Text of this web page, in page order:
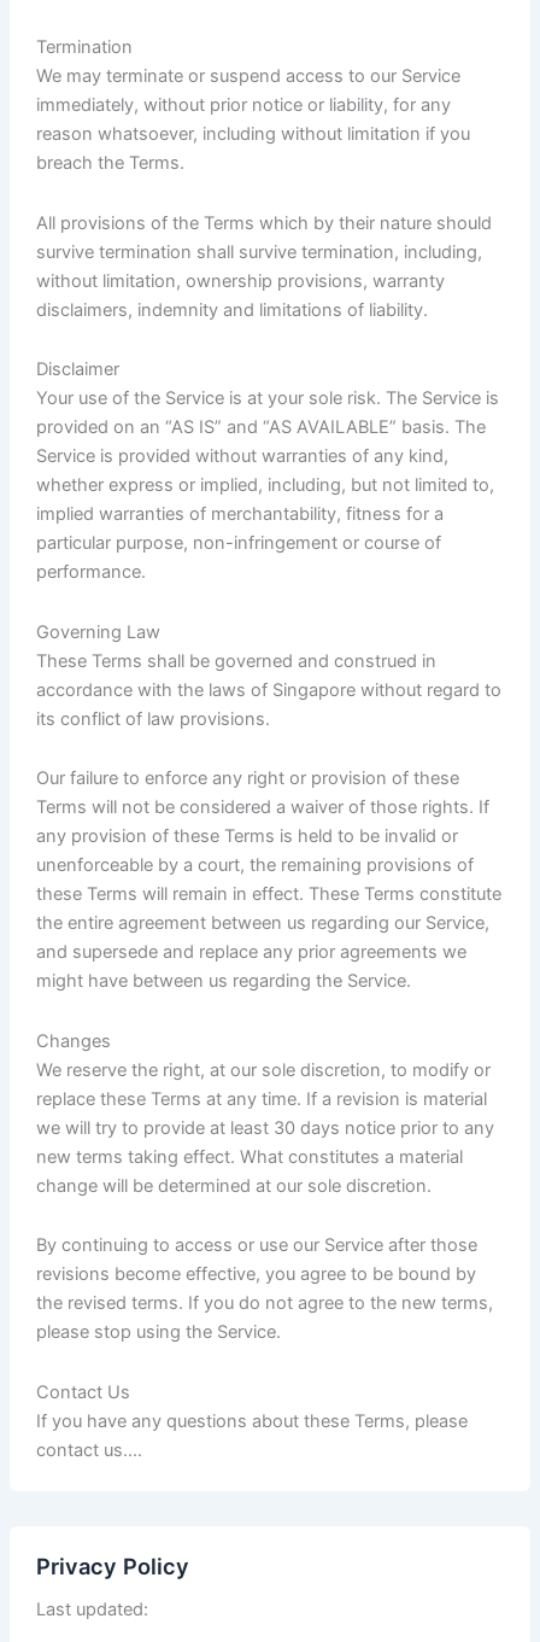
Termination
We may terminate or suspend access to our Service
immediately, without prior notice or liability, for any
reason whatsoever, including without limitation if you
breach the Terms.
All provisions of the Terms which by their nature should
survive termination shall survive termination, including,
without limitation, ownership provisions, warranty
disclaimers, indemnity and limitations of liability.
Disclaimer
Your use of the Service is at your sole risk. The Service is
provided on an “AS IS” and “AS AVAILABLE” basis. The
Service is provided without warranties of any kind,
whether express or implied, including, but not limited to,
implied warranties of merchantability, fitness for a
particular purpose, non-infringement or course of
performance.
Governing Law
These Terms shall be governed and construed in
accordance with the laws of Singapore without regard to
its conflict of law provisions.
Our failure to enforce any right or provision of these
Terms will not be considered a waiver of those rights. If
any provision of these Terms is held to be invalid or
unenforceable by a court, the remaining provisions of
these Terms will remain in effect. These Terms constitute
the entire agreement between us regarding our Service,
and supersede and replace any prior agreements we
might have between us regarding the Service.
Changes
We reserve the right, at our sole discretion, to modify or
replace these Terms at any time. If a revision is material
we will try to provide at least 30 days notice prior to any
new terms taking effect. What constitutes a material
change will be determined at our sole discretion.
By continuing to access or use our Service after those
revisions become effective, you agree to be bound by
the revised terms. If you do not agree to the new terms,
please stop using the Service.
Contact Us
If you have any questions about these Terms, please
contact us.…
Privacy Policy
Last updated: